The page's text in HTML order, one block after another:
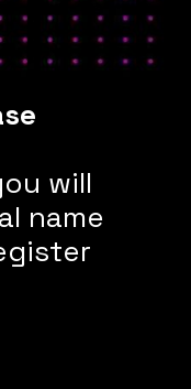
will
name